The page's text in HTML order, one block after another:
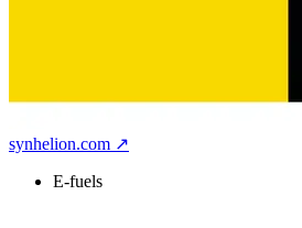
synhelion.com ↗
E-fuels